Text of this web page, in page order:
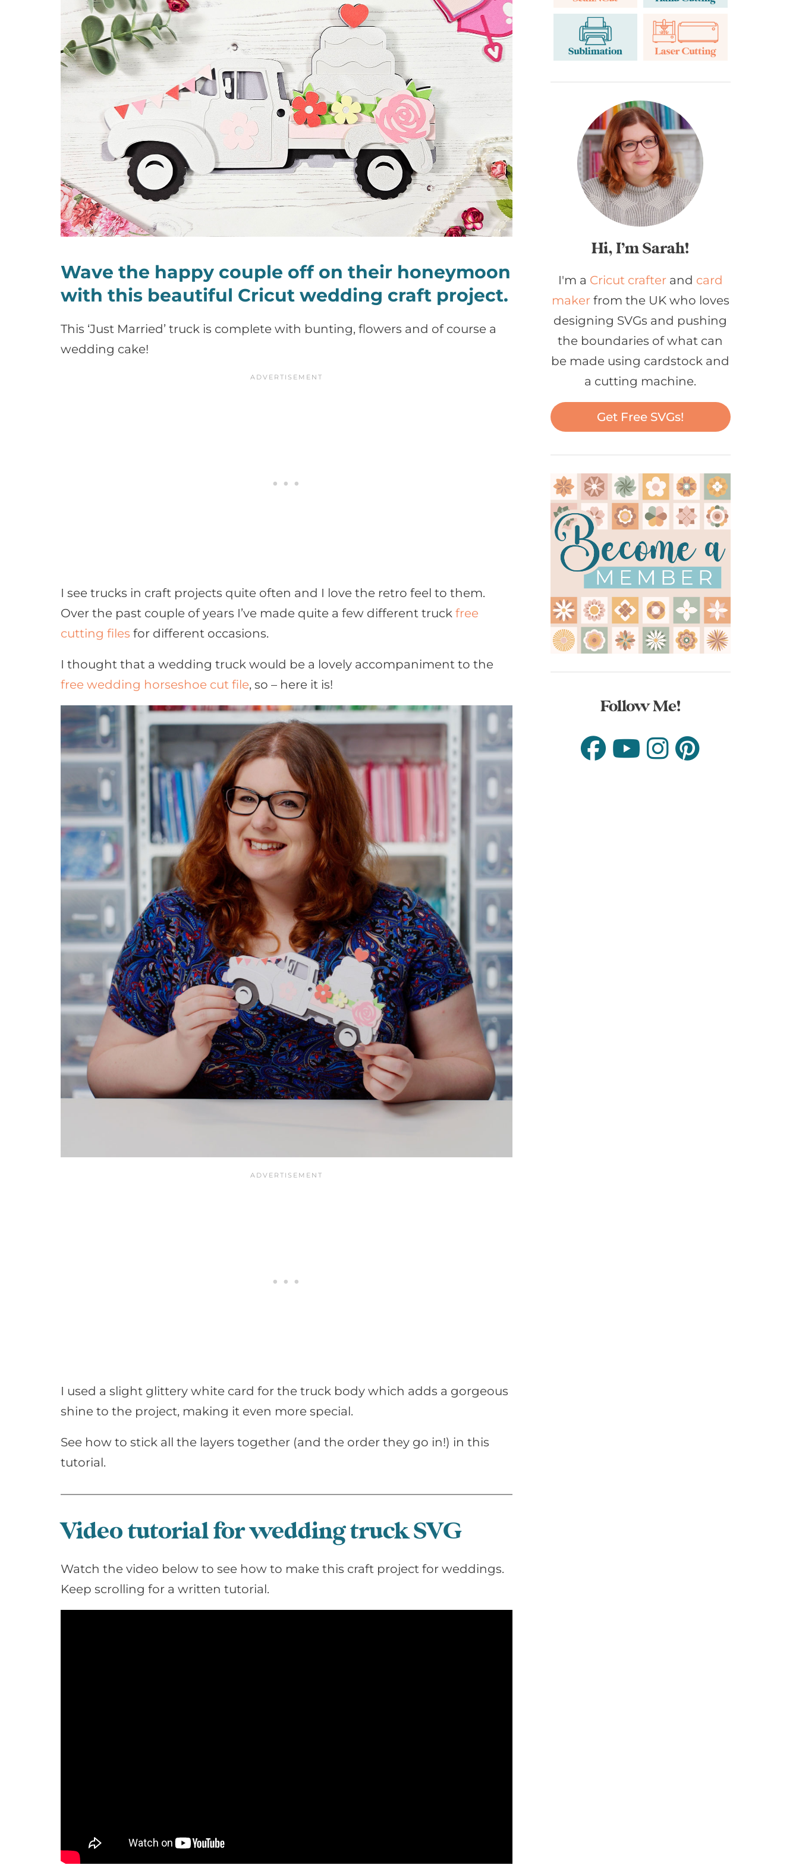
Wave the happy couple off on their honeymoon
with this beautiful Cricut wedding craft project.
This ‘Just Married’ truck is complete with bunting, flowers and of course a
wedding cake!
I see trucks in craft projects quite often and I love the retro feel to them.
Over the past couple of years I’ve made quite a few different truck free
cutting files for different occasions.
I thought that a wedding truck would be a lovely accompaniment to the
free wedding horseshoe cut file, so – here it is!
I used a slight glittery white card for the truck body which adds a gorgeous
shine to the project, making it even more special.
See how to stick all the layers together (and the order they go in!) in this
tutorial.
Video tutorial for wedding truck SVG
Watch the video below to see how to make this craft project for weddings.
Keep scrolling for a written tutorial.
Hi, I’m Sarah!
I'm a Cricut crafterand card
makerfrom the UK who loves
designing SVGs and pushing
the boundaries of what can
be made using cardstock and
a cutting machine.
Get Free SVGs!
Follow Me!